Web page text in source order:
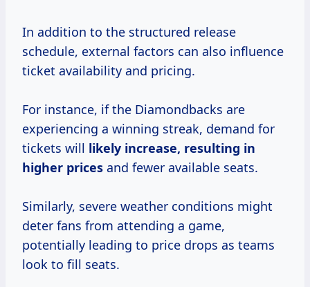
In addition to the structured release
schedule, external factors can also influence
ticket availability and pricing.
For instance, if the Diamondbacks are
experiencing a winning streak, demand for
tickets will likely increase, resulting in
higher prices and fewer available seats.
Similarly, severe weather conditions might
deter fans from attending a game,
potentially leading to price drops as teams
look to fill seats.